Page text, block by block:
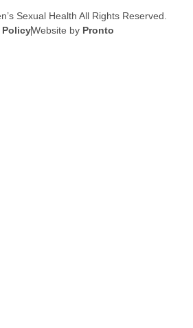
Sexual Health All Rights Reserved.
PolicyWebsite by Pronto